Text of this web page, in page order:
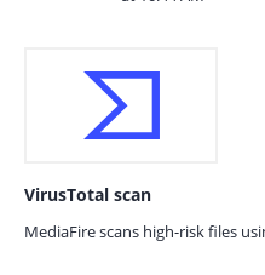
VirusTotal scan
MediaFire scans high-risk files